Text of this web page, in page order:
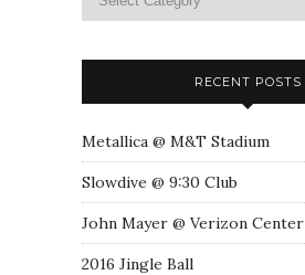
RECENT POSTS
Metallica @ M&T Stadium
Slowdive @ 9:30 Club
John Mayer @ Verizon Center
2016 Jingle Ball